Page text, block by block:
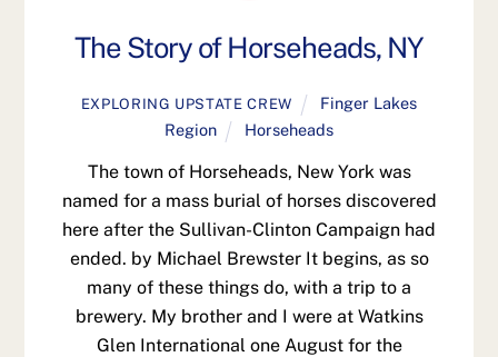
The Story of Horseheads, NY
EXPLORING UPSTATE CREW
Finger Lakes
Region
Horseheads
The town of Horseheads, New York was
named for a mass burial of horses discovered
here after the Sullivan-Clinton Campaign had
ended. by Michael Brewster It begins, as so
many of these things do, with a trip to a
brewery. My brother and I were at Watkins
Glen International one August for the